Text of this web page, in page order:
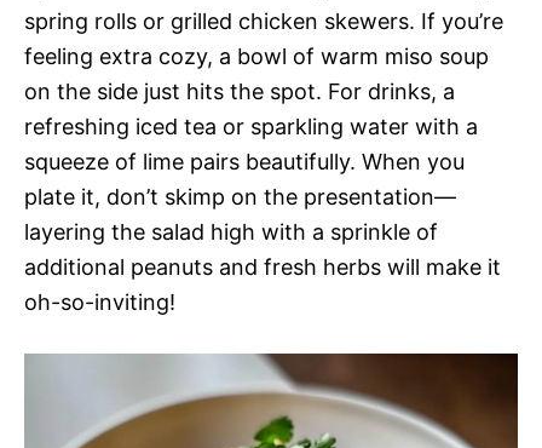
spring rolls or grilled chicken skewers. If you’re
feeling extra cozy, a bowl of warm miso soup
on the side just hits the spot. For drinks, a
refreshing iced tea or sparkling water with a
squeeze of lime pairs beautifully. When you
plate it, don’t skimp on the presentation—
layering the salad high with a sprinkle of
additional peanuts and fresh herbs will make it
oh-so-inviting!